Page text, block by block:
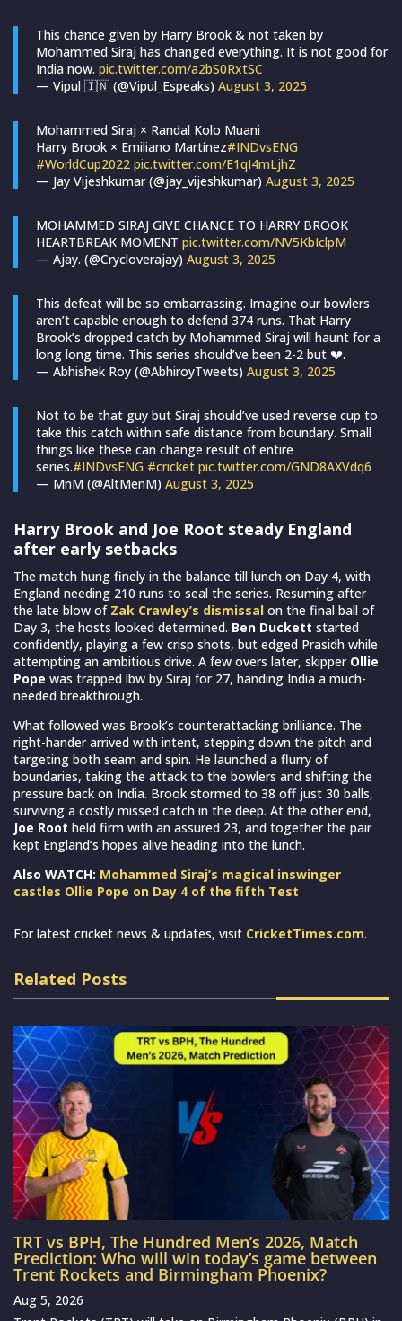
This chance given by Harry Brook & not taken by
Mohammed Siraj has changed everything. It is not good for
India now. pic.twitter.com/a2bS0RxtSC
— Vipul 🇮🇳 (@Vipul_Espeaks) August 3, 2025
Mohammed Siraj × Randal Kolo Muani
Harry Brook × Emiliano Martínez#INDvsENG
#WorldCup2022 pic.twitter.com/E1qI4mLjhZ
— Jay Vijeshkumar (@jay_vijeshkumar) August 3, 2025
MOHAMMED SIRAJ GIVE CHANCE TO HARRY BROOK
HEARTBREAK MOMENT pic.twitter.com/NV5KbIclpM
— Ajay. (@Crycloverajay) August 3, 2025
This defeat will be so embarrassing. Imagine our bowlers
aren’t capable enough to defend 374 runs. That Harry
Brook’s dropped catch by Mohammed Siraj will haunt for a
long long time. This series should’ve been 2-2 but 💔.
— Abhishek Roy (@AbhiroyTweets) August 3, 2025
Not to be that guy but Siraj should’ve used reverse cup to
take this catch within safe distance from boundary. Small
things like these can change result of entire
series.#INDvsENG #cricket pic.twitter.com/GND8AXVdq6
— MnM (@AltMenM) August 3, 2025
Harry Brook and Joe Root steady England
after early setbacks
The match hung finely in the balance till lunch on Day 4, with
England needing 210 runs to seal the series. Resuming after
the late blow of Zak Crawley’s dismissal on the final ball of
Day 3, the hosts looked determined. Ben Duckett started
confidently, playing a few crisp shots, but edged Prasidh while
attempting an ambitious drive. A few overs later, skipper Ollie
Pope was trapped lbw by Siraj for 27, handing India a much-
needed breakthrough.
What followed was Brook’s counterattacking brilliance. The
right-hander arrived with intent, stepping down the pitch and
targeting both seam and spin. He launched a flurry of
boundaries, taking the attack to the bowlers and shifting the
pressure back on India. Brook stormed to 38 off just 30 balls,
surviving a costly missed catch in the deep. At the other end,
Joe Root held firm with an assured 23, and together the pair
kept England’s hopes alive heading into the lunch.
Also WATCH: Mohammed Siraj’s magical inswinger
castles Ollie Pope on Day 4 of the fifth Test
For latest cricket news & updates, visit CricketTimes.com.
Related Posts
TRT vs BPH, The Hundred Men’s 2026, Match
Prediction: Who will win today’s game between
Trent Rockets and Birmingham Phoenix?
Aug 5, 2026